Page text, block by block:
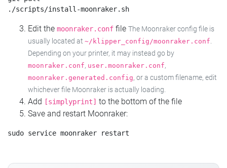
Edit the moonraker.conf file The Moonraker config file is
usually located at ~/klipper_config/moonraker.conf.
Depending on your printer, it may instead go by
moonraker.conf, user.moonraker.conf,
moonraker.generated.config, or a custom filename, edit
whichever file Moonraker is actually loading.
Add [simplyprint] to the bottom of the file
Save and restart Moonraker: